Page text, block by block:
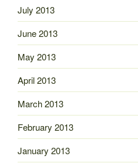
July 2013
June 2013
May 2013
April 2013
March 2013
February 2013
January 2013